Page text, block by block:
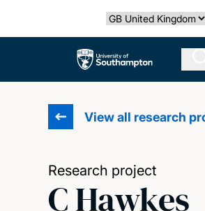
Select country
The University of
View all research
Research project
C Hawkes